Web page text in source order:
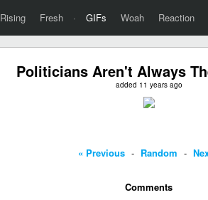
Rising Fresh · GIFs Woah Reaction
Politicians Aren't Always
added 11 years ago
« Previous - Random -
Comments